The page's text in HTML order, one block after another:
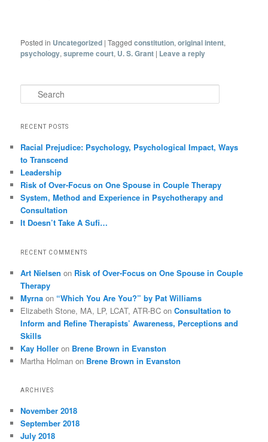
Posted in Uncategorized |Tagged constitution,original intent,
psychology,supreme court, U. S. Grant | Leave a reply
Search
RECENT POSTS
Racial Prejudice: Psychology, Psychological Impact, Ways
to Transcend
Leadership
Risk of Over-Focus on One Spouse in Couple Therapy
System, Method and Experience in Psychotherapy and
Consultation
It Doesn’t Take A Sufi…
RECENT COMMENTS
Art Nielsen on Risk of Over-Focus on One Spouse in Couple
Therapy
Myrna on “Which You Are You?” by Pat Williams
Elizabeth Stone, MA, LP, LCAT, ATR-BC onConsultation to
Inform and Refine Therapists’ Awareness, Perceptions and
Skills
Kay Holler on Brene Brown in Evanston
Martha Holman on Brene Brown in Evanston
ARCHIVES
November 2018
September 2018
July 2018